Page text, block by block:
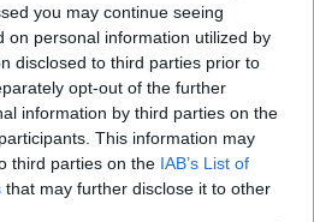
you may continue seeing
on personal information utilized by
disclosed to third parties prior to
opt-out of the further
information by third parties on the
This information may
third parties on the IAB’s List of
that may further disclose it to other
vince Susanna Ceccardi
in Casentino
- Giani è il nuovo presidente della
regna Giani